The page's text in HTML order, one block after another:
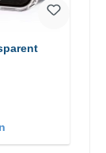
16 transparent